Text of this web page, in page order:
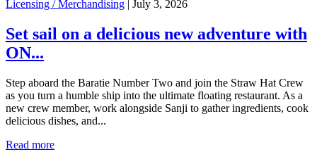
Licensing / Merchandising | July 3, 2026
Set sail on a delicious new adventure with
ON...
Step aboard the Baratie Number Two and join the Straw Hat Crew
as you turn a humble ship into the ultimate floating restaurant. As a
new crew member, work alongside Sanji to gather ingredients, cook
delicious dishes, and...
Read more